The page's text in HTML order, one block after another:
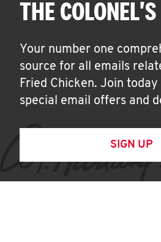
THE
Your number one
source for all emails
Fried Chicken. Join
special email offers and
SIGN UP